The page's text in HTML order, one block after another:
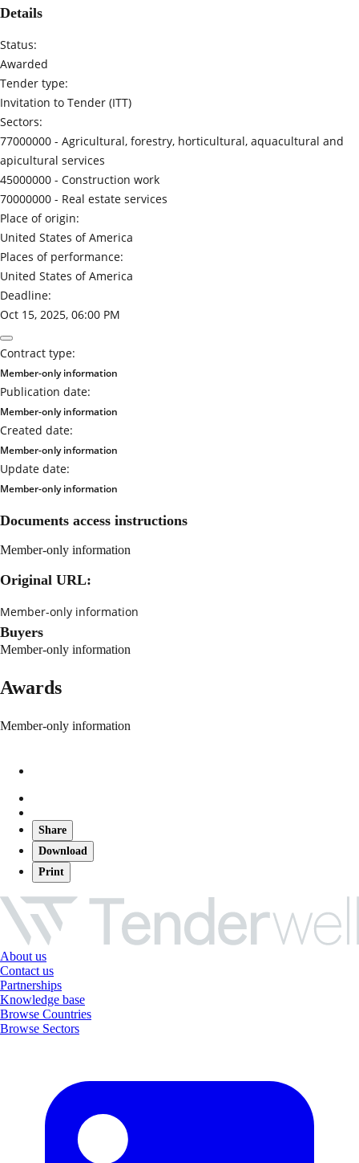
Details
Status:
Awarded
Tender type:
Invitation to Tender (ITT)
Sectors:
77000000 - Agricultural, forestry, horticultural, aquacultural and
apicultural services
45000000 - Construction work
70000000 - Real estate services
Place of origin:
United States of America
Places of performance:
United States of America
Deadline:
Oct 15, 2025, 06:00 PM
Contract type:
Member-only information
Publication date:
Member-only information
Created date:
Member-only information
Update date:
Member-only information
Documents access instructions
Member-only information
Original URL:
Member-only information
Buyers
Member-only information
Awards
Member-only information
Share
Download
Print
About us
Contact us
Partnerships
Knowledge base
Browse Countries
Browse Sectors